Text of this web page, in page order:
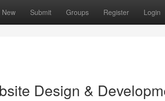
New Submit Groups Register Login
Design &